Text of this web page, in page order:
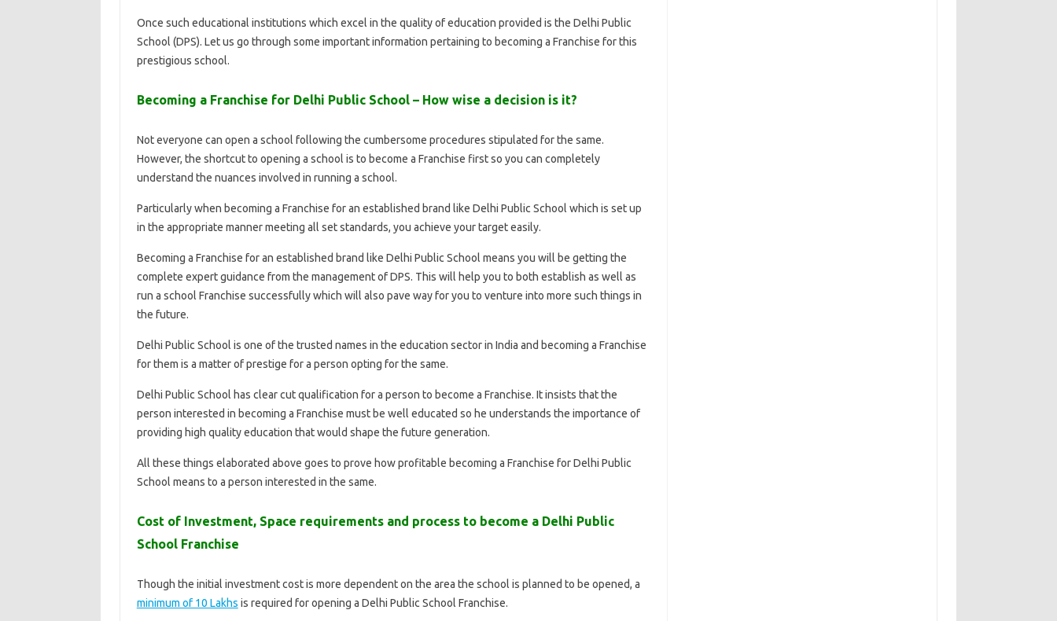
Once such educational institutions which excel in the quality of education provided is the Delhi Public
School (DPS). Let us go through some important information pertaining to becoming a Franchise for this
prestigious school.
Becoming a Franchise for Delhi Public School – How wise a decision is it?
Not everyone can open a school following the cumbersome procedures stipulated for the same.
However, the shortcut to opening a school is to become a Franchise first so you can completely
understand the nuances involved in running a school.
Particularly when becoming a Franchise for an established brand like Delhi Public School which is set up
in the appropriate manner meeting all set standards, you achieve your target easily.
Becoming a Franchise for an established brand like Delhi Public School means you will be getting the
complete expert guidance from the management of DPS. This will help you to both establish as well as
run a school Franchise successfully which will also pave way for you to venture into more such things in
the future.
Delhi Public School is one of the trusted names in the education sector in India and becoming a Franchise
for them is a matter of prestige for a person opting for the same.
Delhi Public School has clear cut qualification for a person to become a Franchise. It insists that the
person interested in becoming a Franchise must be well educated so he understands the importance of
providing high quality education that would shape the future generation.
All these things elaborated above goes to prove how profitable becoming a Franchise for Delhi Public
School means to a person interested in the same.
Cost of Investment, Space requirements and process to become a Delhi Public
School Franchise
Though the initial investment cost is more dependent on the area the school is planned to be opened, a
minimum of 10 Lakhs is required for opening a Delhi Public School Franchise.